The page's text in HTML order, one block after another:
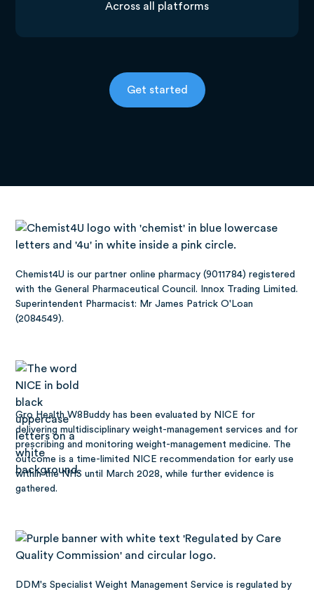
Across all platforms
Get started
Chemist4U is our partner online pharmacy (9011784) registered
with the General Pharmaceutical Council. Innox Trading Limited.
Superintendent Pharmacist: Mr James Patrick O'Loan
(2084549).
Gro Health W8Buddy has beenevaluated by NICE for
delivering multidisciplinary weight-management services and for
prescribing and monitoring weight-management medicine. The
outcome is a time-limited NICE recommendation for early use
within the NHS until March 2028, while further evidence is
gathered.
DDM's Specialist Weight Management Service is regulated by